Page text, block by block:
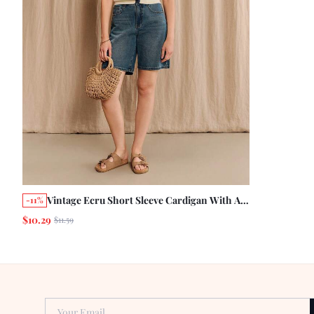
-11% Vintage Ecru Short Sleeve Cardigan With A
Contrast Collar Summer City Casual Chic
Knit Business Casual Preppy
$10.29 $11.59